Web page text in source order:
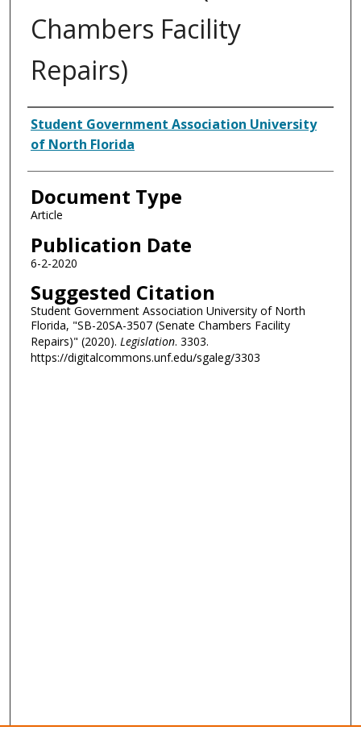
Chambers Facility
Repairs)
Authors
Student Government Association University
of North Florida
Document Type
Article
Publication Date
6-2-2020
Suggested Citation
Student Government Association University of North
Florida, "SB-20SA-3507 (Senate Chambers Facility
Repairs)" (2020). Legislation. 3303.
https://digitalcommons.unf.edu/sgaleg/3303